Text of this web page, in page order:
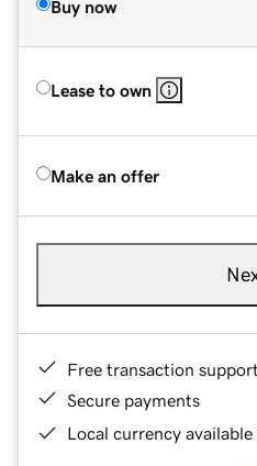
Buy now
Lease to own
Make an offer
Free transaction support
Secure payments
Local currency